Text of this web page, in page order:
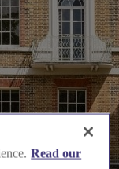
Read our